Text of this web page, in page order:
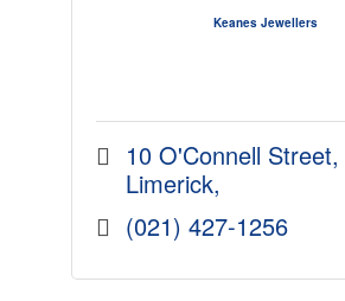
Keanes Jewellers
10 O'Connell Street
Limerick
(021) 427-1256